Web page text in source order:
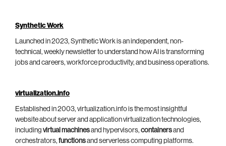
Synthetic Work
Launched in 2023, Synthetic Work is an independent, non-
technical, weekly newsletter to understand how AI is transforming
jobs and careers, workforce productivity, and business operations.
virtualization.info
Established in 2003, virtualization.info is the most insightful
website about server and application virtualization technologies,
including virtual machinesand hypervisors, containersand
orchestrators, functionsand serverless computing platforms.